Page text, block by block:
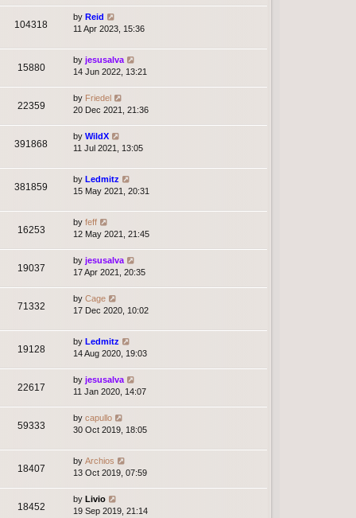
104318
by Reid
11 Apr 2023, 15:36
15880
by jesusalva
14 Jun 2022, 13:21
22359
by Friedel
20 Dec 2021, 21:36
391868
by WildX
11 Jul 2021, 13:05
381859
by Ledmitz
15 May 2021, 20:31
16253
by feff
12 May 2021, 21:45
19037
by jesusalva
17 Apr 2021, 20:35
71332
by Cage
17 Dec 2020, 10:02
19128
by Ledmitz
14 Aug 2020, 19:03
22617
by jesusalva
11 Jan 2020, 14:07
59333
by capullo
30 Oct 2019, 18:05
18407
by Archios
13 Oct 2019, 07:59
18452
by Livio
19 Sep 2019, 21:14